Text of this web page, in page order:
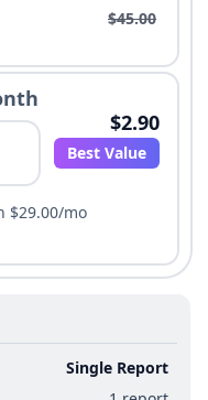
$45.00
$2.90
Best Value
$29.00/mo
Single Report